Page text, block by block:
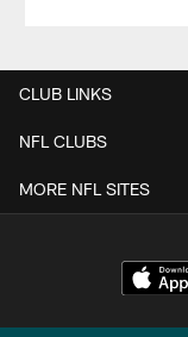
CLUB LINKS
NFL CLUBS
MORE NFL SITES